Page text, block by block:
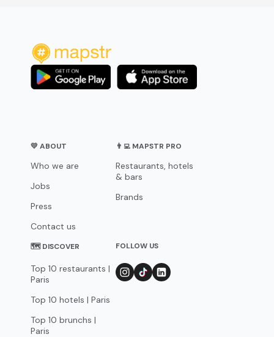
💛 ABOUT
Who we are
Jobs
Press
Contact us
👨‍💻 MAPSTR PRO
Restaurants, hotels
& bars
Brands
🗺 DISCOVER
Top 10 restaurants |
Paris
Top 10 hotels | Paris
Top 10 brunchs |
Paris
FOLLOW US